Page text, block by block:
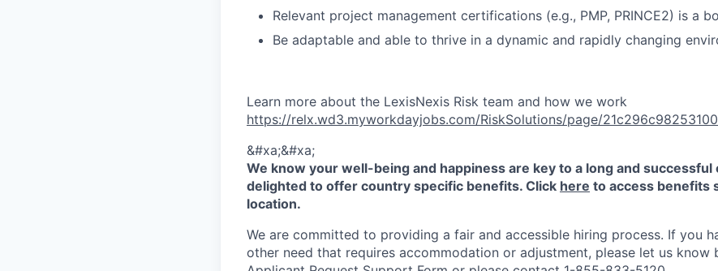
Relevant project management certifications (e.g., PMP, PRINCE2) is a
Be adaptable and able to thrive in a dynamic and rapidly changing
Learn more about the LexisNexis Risk team and how we work
https://relx.wd3.myworkdayjobs.com/RiskSolutions/page/
&#xa;&#xa;
We know your well-being and happiness are key to a long and successful
delighted to offer country specific benefits. Click here to access benefits
location.
We are committed to providing a fair and accessible hiring process. If you
other need that requires accommodation or adjustment, please let us know